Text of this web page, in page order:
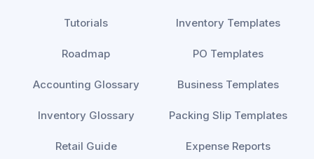
Tutorials
Roadmap
Accounting Glossary
Inventory Glossary
Retail Guide
Inventory Templates
PO Templates
Business Templates
Packing Slip Templates
Expense Reports